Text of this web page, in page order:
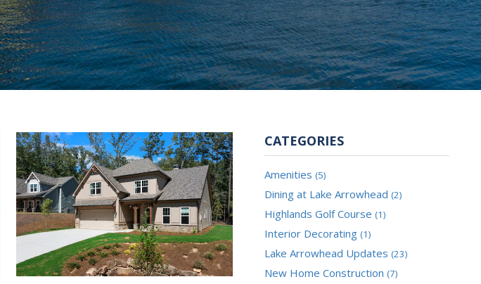
CATEGORIES
Amenities (5)
Dining at Lake Arrowhead (2)
Highlands Golf Course (1)
Interior Decorating (1)
Lake Arrowhead Updates (23)
New Home Construction (7)